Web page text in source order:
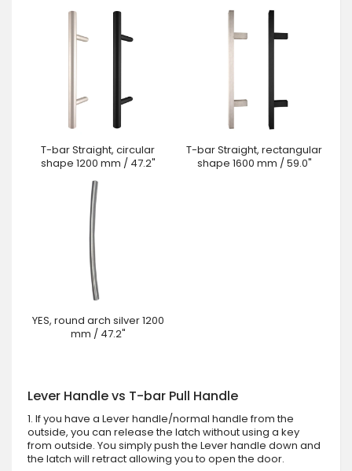
T-bar Straight, circular
shape 1200 mm / 47.2"
T-bar Straight, rectangular
shape 1600 mm / 59.0"
YES, round arch silver 1200
mm / 47.2"
Lever Handle vs T-bar Pull Handle
1. If you have a Lever handle/normal handle from the
outside, you can release the latch without using a key
from outside. You simply push the Lever handle down and
the latch will retract allowing you to open the door.